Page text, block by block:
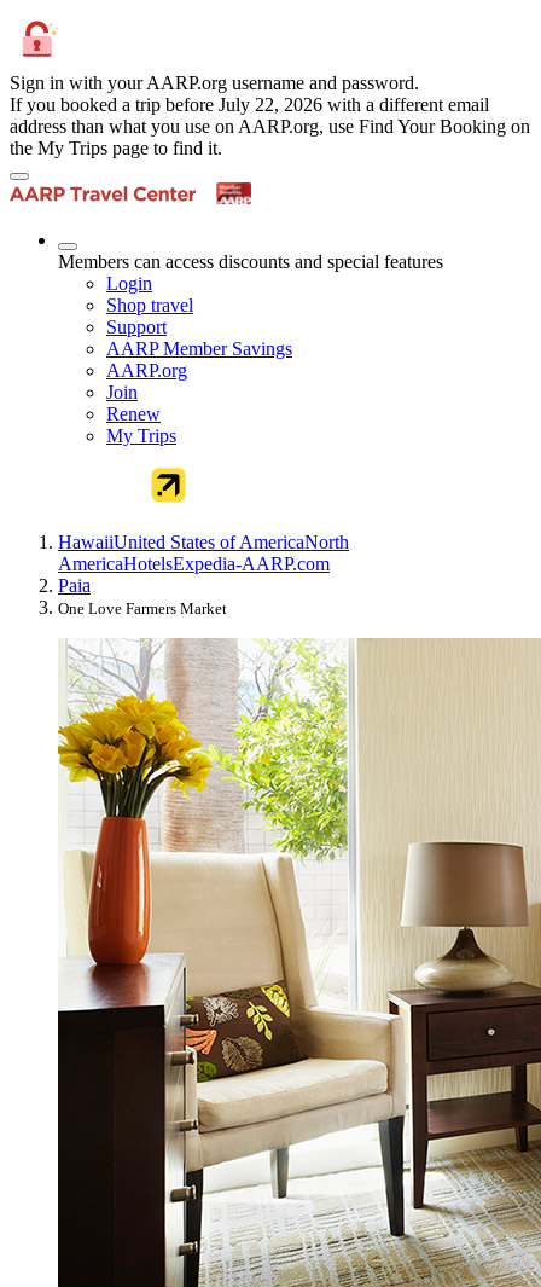
Sign in with your AARP.org username and password.
If you booked a trip before July 22, 2026 with a different email
address than what you use on AARP.org, use Find Your Booking on
the My Trips page to find it.
Members can access discounts and special features
Login
Shop travel
Support
AARP Member Savings
AARP.org
Join
Renew
My Trips
HawaiiUnited States of AmericaNorth
AmericaHotelsExpedia-AARP.com
Paia
One Love Farmers Market